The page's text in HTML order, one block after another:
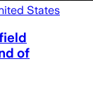
States
of